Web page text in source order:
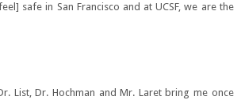
safe in San Francisco and at UCSF, we are the
List, Dr. Hochman and Mr. Laret bring me once